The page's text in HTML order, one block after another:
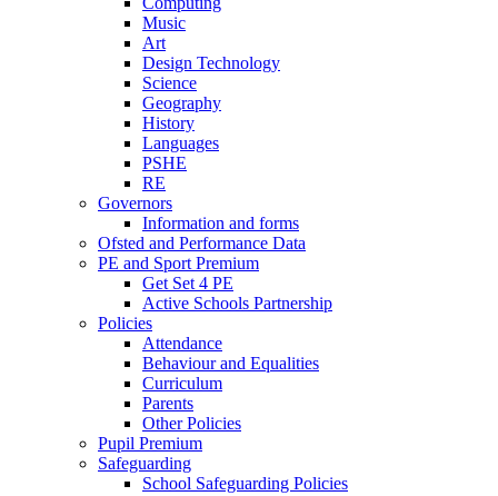
Music
Art
Design Technology
Science
Geography
History
Languages
PSHE
RE
Governors
Information and forms
Ofsted and Performance Data
PE and Sport Premium
Get Set 4 PE
Active Schools Partnership
Policies
Attendance
Behaviour and Equalities
Curriculum
Parents
Other Policies
Pupil Premium
Safeguarding
School Safeguarding Policies